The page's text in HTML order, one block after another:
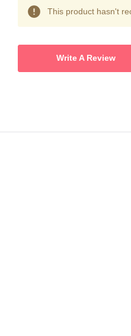
This product hasn't
Write A Review